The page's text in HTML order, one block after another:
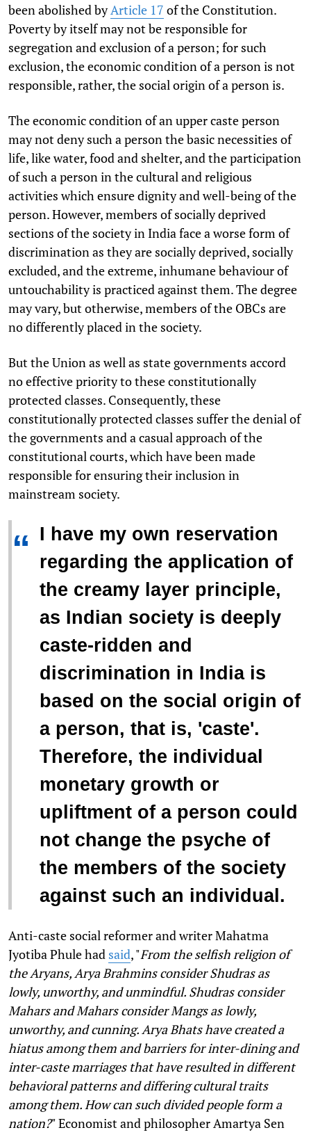
been abolished byArticle 17 of the Constitution.
Poverty by itself may not be responsible for
segregation and exclusion of a person; for such
exclusion, the economic condition of a person is not
responsible, rather, the social origin of a person is.
The economic condition of an upper caste person
may not deny such a person the basic necessities of
life, like water, food and shelter, and the participation
of such a person in the cultural and religious
activities which ensure dignity and well-being of the
person. However, members of socially deprived
sections of the society in India face a worse form of
discrimination as they are socially deprived, socially
excluded, and the extreme, inhumane behaviour of
untouchability is practiced against them. The degree
may vary, but otherwise, members of the OBCs are
no differently placed in the society.
But the Union as well as state governments accord
no effective priority to these constitutionally
protected classes. Consequently, these
constitutionally protected classes suffer the denial of
the governments and a casual approach of the
constitutional courts, which have been made
responsible for ensuring their inclusion in
mainstream society.
“ I have my own reservation
regarding the application of
the creamy layer principle,
as Indian society is deeply
caste-ridden and
discrimination in India is
based on the social origin of
a person, that is, 'caste'.
Therefore, the individual
monetary growth or
upliftment of a person could
not change the psyche of
the members of the society
against such an individual.
Anti-caste social reformer and writer Mahatma
Jyotiba Phule had said, "From the selfish religion of
the Aryans, Arya Brahmins consider Shudras as
lowly, unworthy, and unmindful. Shudras consider
Mahars and Mahars consider Mangs as lowly,
unworthy, and cunning. Arya Bhats have created a
hiatus among them and barriers for inter-dining and
inter-caste marriages that have resulted in different
behavioral patterns and differing cultural traits
among them. How can such divided people form a
nation?" Economist and philosopher Amartya Sen